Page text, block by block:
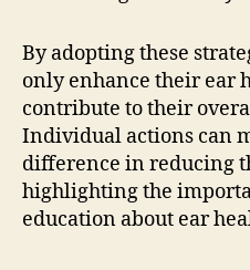
By adopting these
only enhance their ear
contribute to their
Individual actions can
difference in reducing
highlighting the
education about ear